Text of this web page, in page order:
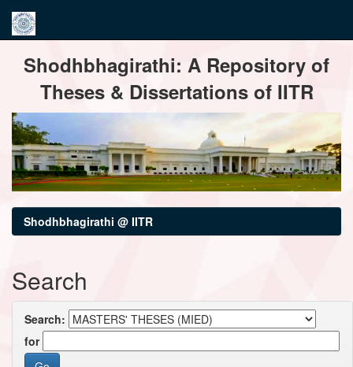
navigationShodhbhagirathi: A Repository of
Theses & Dissertations of IITR
Shodhbhagirathi @ IITR
Search
Search:
for